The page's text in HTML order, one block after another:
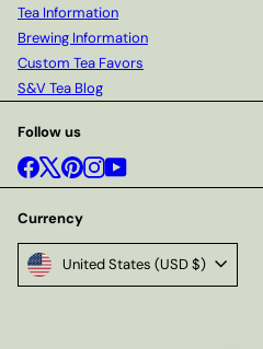
Tea Information
Brewing Information
Custom Tea Favors
S&V Tea Blog
Follow us
Facebook
X Pinterest
Instagram
YouTube
Currency
United States (USD $)